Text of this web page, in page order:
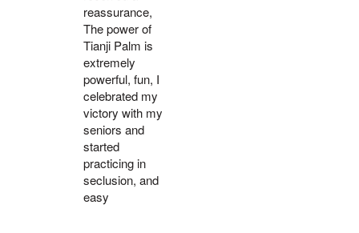
reassurance,
The power of
Tianji Palm is
extremely
powerful, fun, I
celebrated my
victory with my
seniors and
started
practicing in
seclusion, and
easy